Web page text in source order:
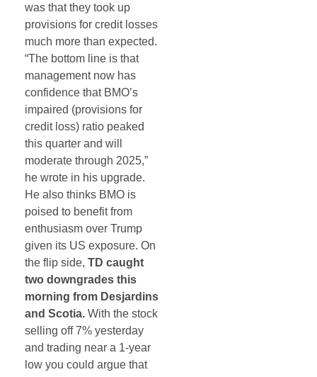
was that they took up
provisions for credit losses
much more than expected.
“The bottom line is that
management now has
confidence that BMO’s
impaired (provisions for
credit loss) ratio peaked
this quarter and will
moderate through 2025,”
he wrote in his upgrade.
He also thinks BMO is
poised to benefit from
enthusiasm over Trump
given its US exposure. On
the flip side, TD caught
two downgrades this
morning from Desjardins
and Scotia. With the stock
selling off 7% yesterday
and trading near a 1-year
low you could argue that